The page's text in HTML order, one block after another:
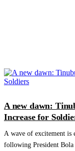
A new dawn:
Increase for
A wave of excitement is
following President Bola